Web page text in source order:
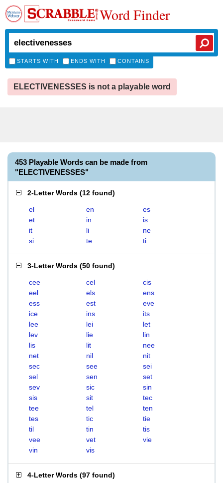
Word Finder
STARTS WITH ENDS WITH CONTAINS
ELECTIVENESSES is not a playable word
453 Playable Words can be made from
"ELECTIVENESSES"
2-Letter Words (12 found)
el en
es
et
in
is
it
li
ne
si
te ti
3-Letter Words (50 found)
cee cel
cis
eel
els
ens
ess
est
eve
ice
ins
its
lee
lei
let
lev
lie
lin
lis
lit
nee
net
nil
nit
sec
see
sei
sel
sen
set
sev
sic
sin
sis
sit
tec
tee
tel
ten
tes
tic
tie
til
tin
tis
vee
vet
vie
vin
vis
4-Letter Words (97 found)